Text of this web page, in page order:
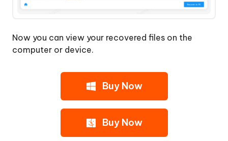
Now you can view your recovered files on the
computer or device.
Buy Now
Buy Now